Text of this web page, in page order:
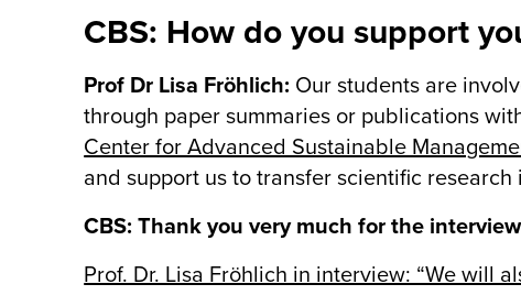
CBS: How do you support
Prof Dr Lisa Fröhlich: Our students are
through paper summaries or publications
Center for Advanced Sustainable
and support us to transfer scientific research
CBS: Thank you very much for the
Prof. Dr. Lisa Fröhlich in interview: “We will